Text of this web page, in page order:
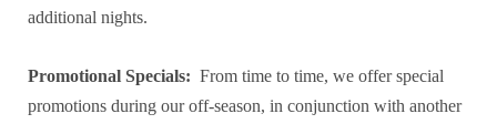
additional nights.
Promotional Specials: From time to time, we offer special
promotions during our off-season, in conjunction with another